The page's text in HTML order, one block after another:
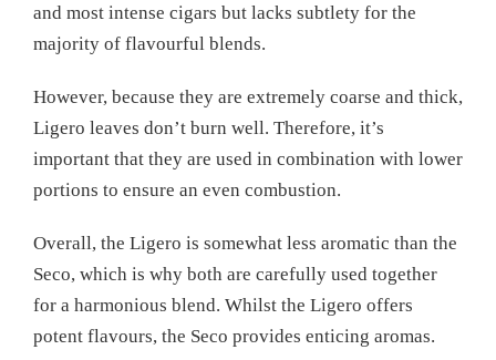
and most intense cigars but lacks subtlety for the
majority of flavourful blends.
However, because they are extremely coarse and thick,
Ligero leaves don’t burn well. Therefore, it’s
important that they are used in combination with lower
portions to ensure an even combustion.
Overall, the Ligero is somewhat less aromatic than the
Seco, which is why both are carefully used together
for a harmonious blend. Whilst the Ligero offers
potent flavours, the Seco provides enticing aromas.